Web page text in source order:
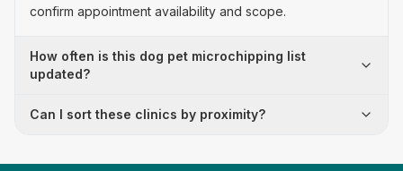
confirm appointment availability and scope.
How often is this dog pet microchipping list
updated?
Can I sort these clinics by proximity?